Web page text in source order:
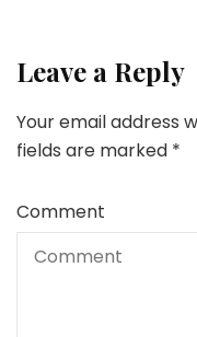
Leave a Reply
Your email address
fields are marked *
Comment